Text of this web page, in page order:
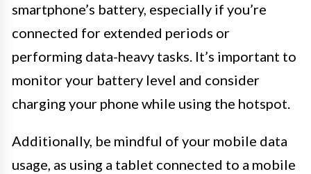
smartphone’s battery, especially if you’re
connected for extended periods or
performing data-heavy tasks. It’s important to
monitor your battery level and consider
charging your phone while using the hotspot.
Additionally, be mindful of your mobile data
usage, as using a tablet connected to a mobile